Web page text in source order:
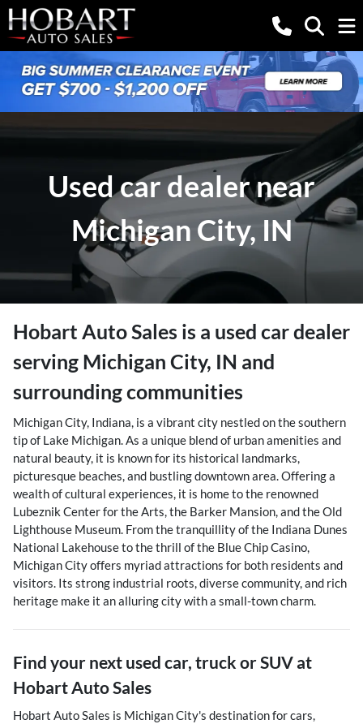
Used car dealer near
Michigan City, IN
Hobart Auto Sales is a used car dealer
serving Michigan City, IN and
surrounding communities
Michigan City, Indiana, is a vibrant city nestled on the southern
tip of Lake Michigan. As a unique blend of urban amenities and
natural beauty, it is known for its historical landmarks,
picturesque beaches, and bustling downtown area. Offering a
wealth of cultural experiences, it is home to the renowned
Lubeznik Center for the Arts, the Barker Mansion, and the Old
Lighthouse Museum. From the tranquillity of the Indiana Dunes
National Lakehouse to the thrill of the Blue Chip Casino,
Michigan City offers myriad attractions for both residents and
visitors. Its strong industrial roots, diverse community, and rich
heritage make it an alluring city with a small-town charm.
Find your next used car, truck or SUV at
Hobart Auto Sales
Hobart Auto Sales is Michigan City's destination forcars,